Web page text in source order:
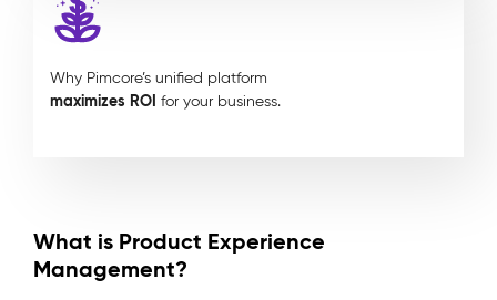
Why Pimcore’s unified platform
maximizes ROI for your business.
What is Product Experience
Management?